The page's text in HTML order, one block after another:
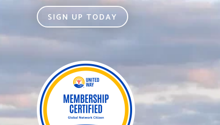
SIGN UP TODAY